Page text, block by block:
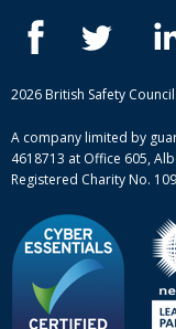
Blog
Case studies
Complaint procedure
ISEP courses
British Safety
Mental health and
2026 British Safety Council.
A company limited by
4618713 at Office 605,
Registered Charity No.